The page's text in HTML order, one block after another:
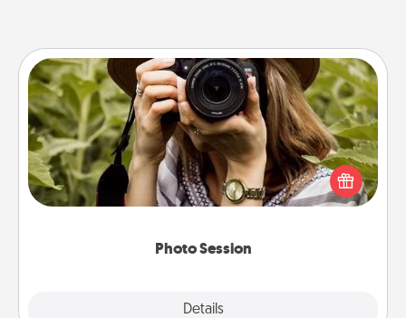
Photo Session
Details
Photo Session
Most people treasure photos and love to share
them. A photo session with a local photographer
makes a great gift that will be cherished for years to